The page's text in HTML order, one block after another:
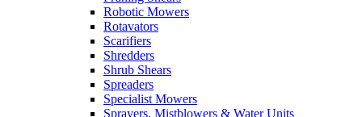
Robotic Mowers
Rotavators
Scarifiers
Shredders
Shrub Shears
Spreaders
Specialist Mowers
Sprayers, Mistblowers & Water Units